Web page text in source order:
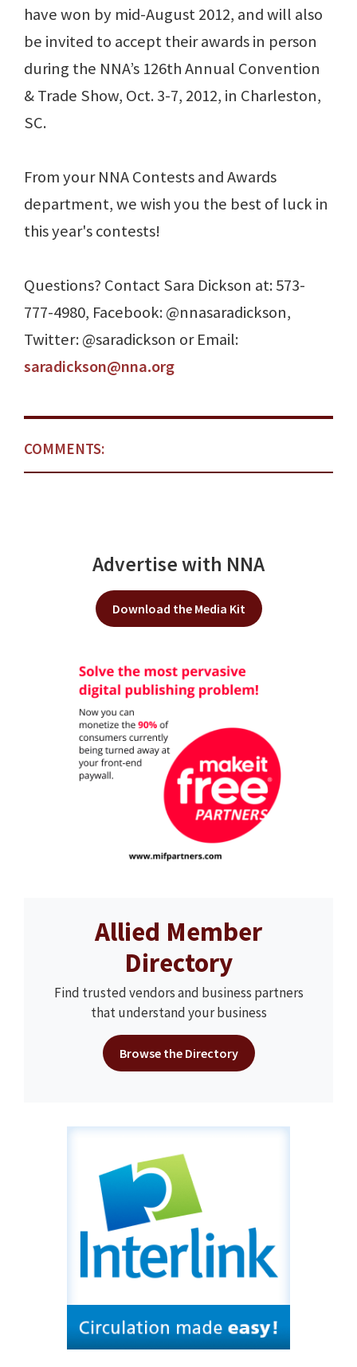
have won by mid-August 2012, and will also
be invited to accept their awards in person
during the NNA’s 126th Annual Convention
& Trade Show, Oct. 3-7, 2012, in Charleston,
SC.
From your NNA Contests and Awards
department, we wish you the best of luck in
this year's contests!
Questions? Contact Sara Dickson at: 573-
777-4980, Facebook: @nnasaradickson,
Twitter: @saradickson or Email:
saradickson@nna.org
COMMENTS:
Advertise with NNA
Download the Media Kit
Allied Member
Directory
Find trusted vendors and business partners
that understand your business
Browse the Directory